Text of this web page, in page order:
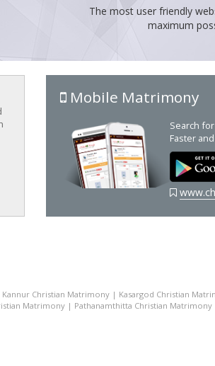
The most user friendly
maximum
Mobile Matrimony
Search
Faster
Kannur Christian Matrimony | Kasargod Christian
Matrimony | Pathanamthitta Christian Matrimony